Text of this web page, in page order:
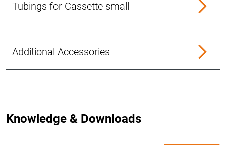
Tubings for Cassette small
Additional Accessories
Knowledge & Downloads